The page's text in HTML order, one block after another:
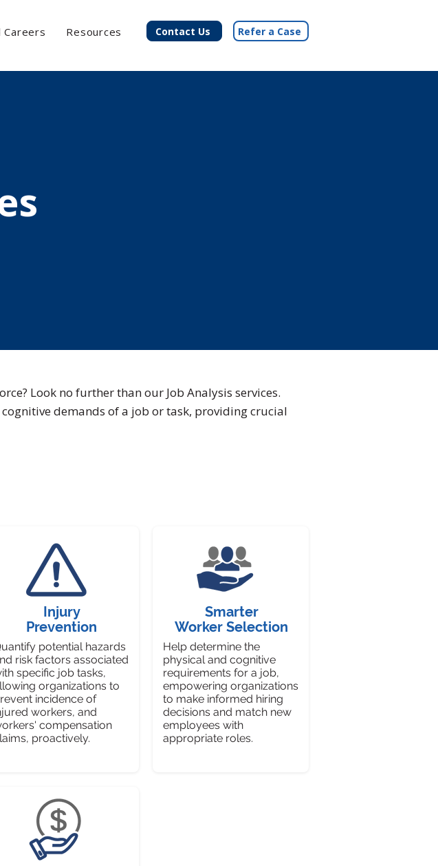
Careers Resources Contact Us Refer a Case
Look no further than our Job Analysis services.
demands of a job or task, providing crucial
Injury
Prevention
potential hazards
risk factors associated
specific job tasks,
organizations to
incidence of
workers, and
compensation
proactively.
Smarter
Worker Selection
Help determine the
physical and cognitive
requirements for a job,
empowering organizations
to make informed hiring
decisions and match new
employees with
appropriate roles.